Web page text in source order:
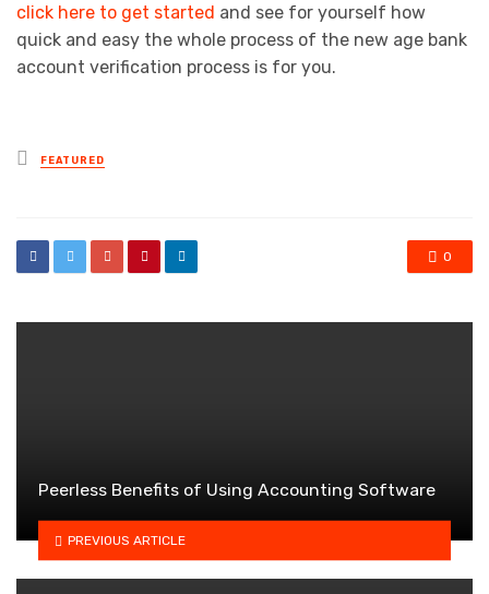
click here to get started and see for yourself how
quick and easy the whole process of the new age bank
account verification process is for you.
Posted
in
FEATURED
0
Peerless Benefits of Using Accounting Software
PREVIOUS ARTICLE